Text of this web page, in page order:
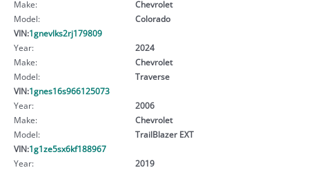
Make:
Chevrolet
Model:
Colorado
VIN:1gnevlks2rj179809
Year:
2024
Make:
Chevrolet
Model:
Traverse
VIN:1gnes16s966125073
Year:
2006
Make:
Chevrolet
Model:
TrailBlazer EXT
VIN:1g1ze5sx6kf188967
Year:
2019